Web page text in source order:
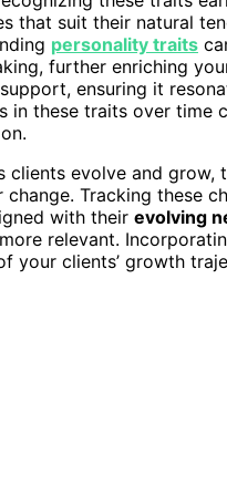
suit their natural
personality traits
further enriching
ensuring it
in these traits over time
clients evolve and grow,
Tracking these
with their evolving
relevant.
your clients’ growth